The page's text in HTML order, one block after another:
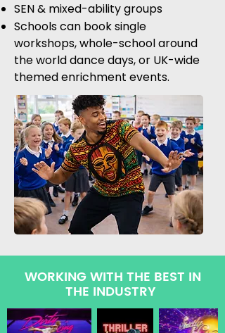
SEN & mixed-ability groups
Schools can book single
workshops, whole-school around
the world dance days, or UK-wide
themed enrichment events.
WORKING WITH THE BEST IN
THE INDUSTRY